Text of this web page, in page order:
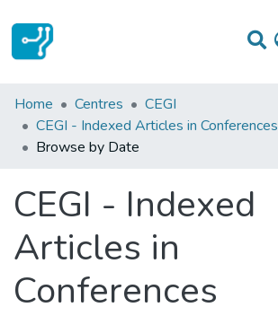
Communities & Collections
All of DSpace
Home Centres
CEGI
CEGI - Indexed Articles in Conferences
Browse by Date
CEGI - Indexed
Articles in
Conferences